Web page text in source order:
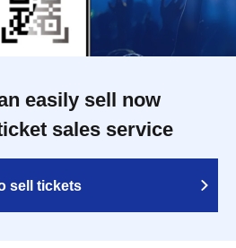
easily sell now
sales service
sell tickets